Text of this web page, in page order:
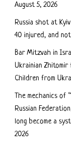
August 5, 2026
Russia shot at
40 injured, and
Bar Mitzvah in
Ukrainian Zhitomir
Children from
The mechanics
Russian
long become a
2026